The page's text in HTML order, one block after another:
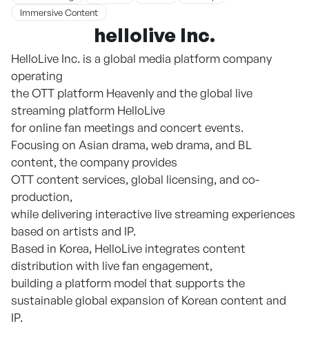
Immersive Content
hellolive Inc.
HelloLive Inc. is a global media platform company
operating
the OTT platform Heavenly and the global live
streaming platform HelloLive
for online fan meetings and concert events.
Focusing on Asian drama, web drama, and BL
content, the company provides
OTT content services, global licensing, and co-
production,
while delivering interactive live streaming experiences
based on artists and IP.
Based in Korea, HelloLive integrates content
distribution with live fan engagement,
building a platform model that supports the
sustainable global expansion of Korean content and
IP.